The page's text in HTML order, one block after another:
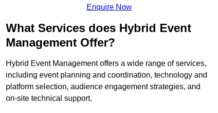
Enquire Now
What Services does Hybrid Event
Management Offer?
Hybrid Event Management offers a wide range of services,
including event planning and coordination, technology and
platform selection, audience engagement strategies, and
on-site technical support.